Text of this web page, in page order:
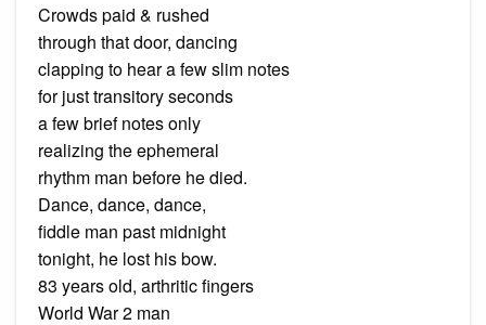
Crowds paid & rushed
through that door, dancing
clapping to hear a few slim notes
for just transitory seconds
a few brief notes only
realizing the ephemeral
rhythm man before he died.
Dance, dance, dance,
fiddle man past midnight
tonight, he lost his bow.
83 years old, arthritic fingers
World War 2 man